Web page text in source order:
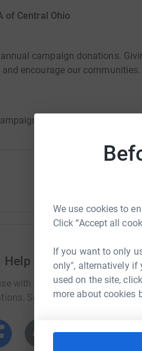
We use cookies to
Click “Accept all
If you want to only
only", alternatively if
used on the site,
more about cookies
of Central Ohio
campaign donations.
encourage our
· 23 February 2024 to 31
Help YMCA of Central
with your network could help
Select a platform to make